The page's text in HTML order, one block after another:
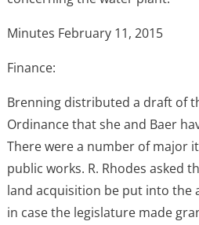
Minutes February 11, 2015
Finance:
Brenning distributed a draft of
Ordinance that she and Baer
There were a number of major
public works. R. Rhodes asked
land acquisition be put into the
in case the legislature made